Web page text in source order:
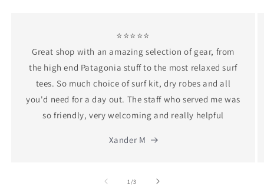
⭐⭐⭐⭐⭐
Great shop with an amazing selection of gear, from
the high end Patagonia stuff to the most relaxed surf
tees. So much choice of surf kit, dry robes and all
you'd need for a day out. The staff who served me was
so friendly, very welcoming and really helpful
Xander M
1/of
3